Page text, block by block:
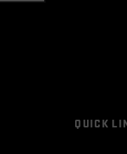
QUICK